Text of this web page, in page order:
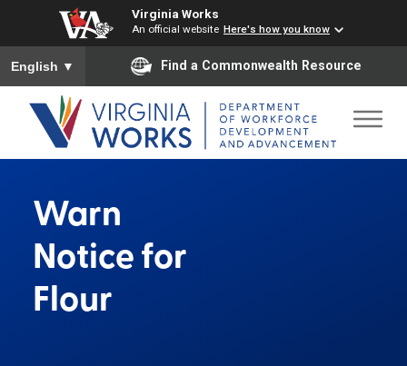
Virginia Works
An official website Here's how you know
To ensure accurate screen reader translation, please ensure
English ▼ Find a Commonwealth Resource
Warn
Notice for
Flour